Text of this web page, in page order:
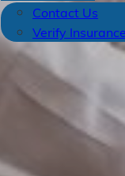
Contact Us
Verify Insurance